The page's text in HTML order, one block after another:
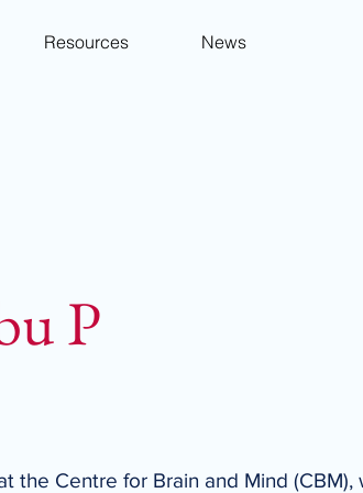
Resources News
P
the Centre for Brain and Mind